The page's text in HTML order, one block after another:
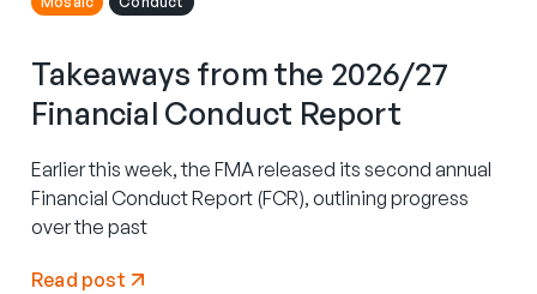
Takeaways from the 2026/27
Financial Conduct Report
Earlier this week, the FMA released its second annual
Financial Conduct Report (FCR), outlining progress
over the past
Read post